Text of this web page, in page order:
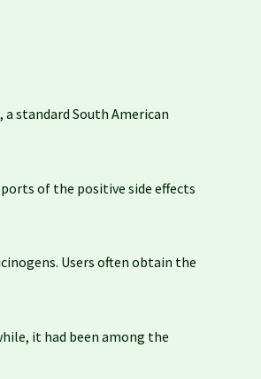
standard South American
of the positive side effects
Users often obtain the
it had been among the